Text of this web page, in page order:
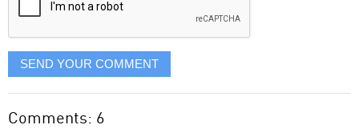
SEND YOUR COMMENT
Comments: 6